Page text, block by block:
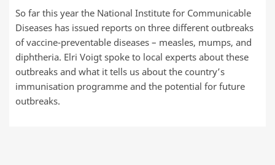
So far this year the National Institute for Communicable
Diseases has issued reports on three different outbreaks
of vaccine-preventable diseases – measles, mumps, and
diphtheria. Elri Voigt spoke to local experts about these
outbreaks and what it tells us about the country’s
immunisation programme and the potential for future
outbreaks.